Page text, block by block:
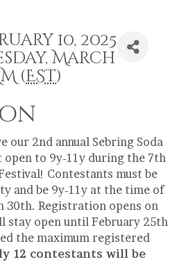
10, 2025
March
(EST)
our 2nd annual Sebring Soda
open to 9y-11y during the 7th
Contestants must be
and be 9y-11y at the time of
30th. Registration opens on
stay open until February 25th
the maximum registered
12 contestants will be